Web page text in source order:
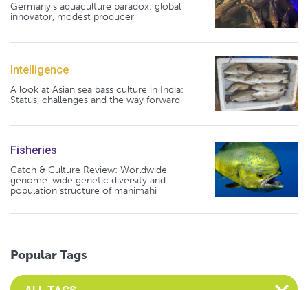
Germany's aquaculture paradox: global
innovator, modest producer
Intelligence
A look at Asian sea bass culture in India:
Status, challenges and the way forward
Fisheries
Catch & Culture Review: Worldwide
genome-wide genetic diversity and
population structure of mahimahi
Popular Tags
Select an Advocate Tag to view it's posts